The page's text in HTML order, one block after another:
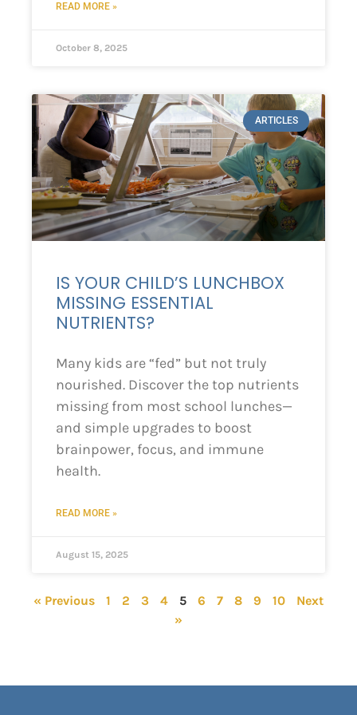
READ MORE »
October 8, 2025
ARTICLES
IS YOUR CHILD’S LUNCHBOX
MISSING ESSENTIAL
NUTRIENTS?
Many kids are “fed” but not truly
nourished. Discover the top nutrients
missing from most school lunches—
and simple upgrades to boost
brainpower, focus, and immune
health.
READ MORE »
August 15, 2025
« Previous 1 2 3 4 5 6 7 8 9 10
Next
»